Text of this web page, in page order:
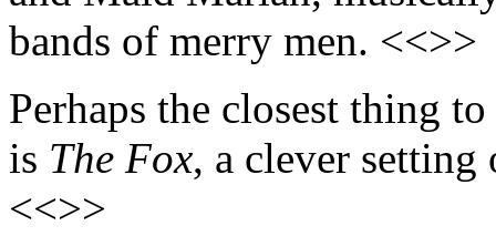
bands of merry men. <<>>
Perhaps the closest thing
is The Fox, a clever
<<>>